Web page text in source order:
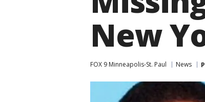
New
FOX 9 Minneapolis-St. Paul News